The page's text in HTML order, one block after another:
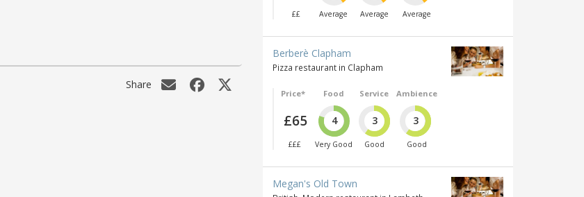
Share
££ Average Average Average
Berberè Clapham
Pizza restaurant in Clapham
Price*
£65
£££
Food
4
Very Good
Service
3
Good
Ambience
3
Good
Megan's Old Town